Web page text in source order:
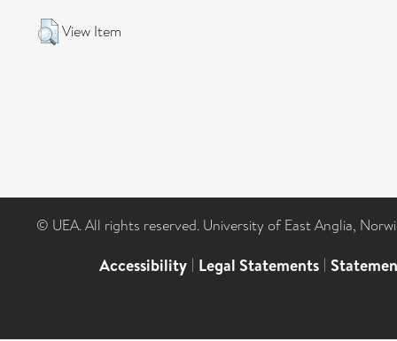
View Item
© UEA. All rights reserved. University of East Anglia,
Accessibility | Legal Statements |